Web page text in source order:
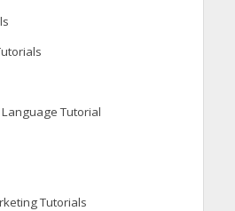
Tutorial
Tutorials